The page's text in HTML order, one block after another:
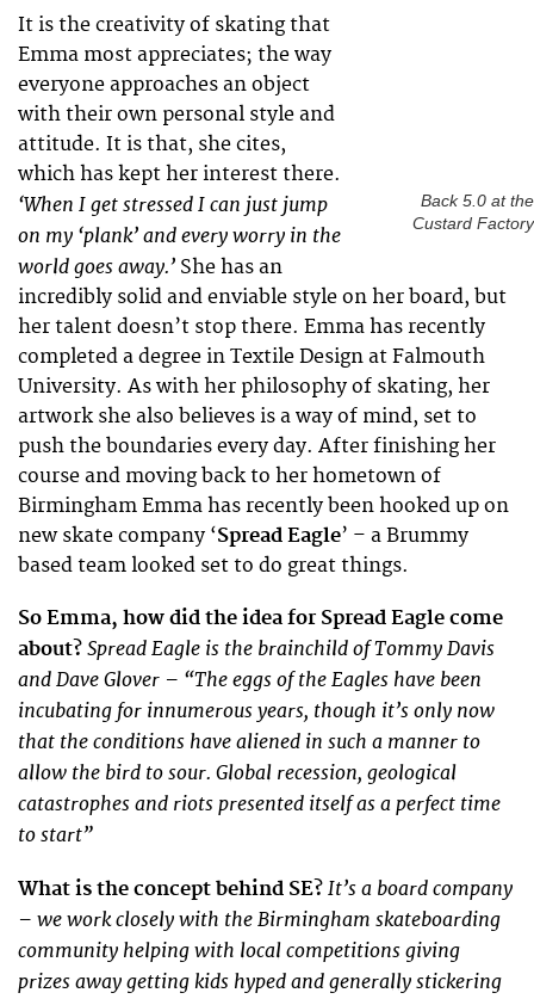
Back 5.0 at the
Custard Factory
It is the creativity of skating that
Emma most appreciates; the way
everyone approaches an object
with their own personal style and
attitude. It is that, she cites,
which has kept her interest there.
‘When I get stressed I can just jump
on my ‘plank’ and every worry in the
world goes away.’ She has an
incredibly solid and enviable style on her board, but
her talent doesn’t stop there. Emma has recently
completed a degree in Textile Design at Falmouth
University. As with her philosophy of skating, her
artwork she also believes is a way of mind, set to
push the boundaries every day. After finishing her
course and moving back to her hometown of
Birmingham Emma has recently been hooked up on
new skate company ‘Spread Eagle’ – a Brummy
based team looked set to do great things.
So Emma, how did the idea for Spread Eagle come
about? Spread Eagle is the brainchild of Tommy Davis
and Dave Glover – “The eggs of the Eagles have been
incubating for innumerous years, though it’s only now
that the conditions have aliened in such a manner to
allow the bird to sour. Global recession, geological
catastrophes and riots presented itself as a perfect time
to start”
What is the concept behind SE? It’s a board company
– we work closely with the Birmingham skateboarding
community helping with local competitions giving
prizes away getting kids hyped and generally stickering